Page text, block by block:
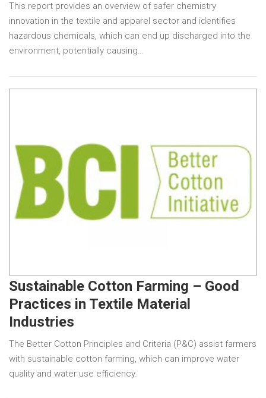
This report provides an overview of safer chemistry
innovation in the textile and apparel sector and identifies
hazardous chemicals, which can end up discharged into the
environment, potentially causing…
Sustainable Cotton Farming – Good
Practices in Textile Material
Industries
The Better Cotton Principles and Criteria (P&C) assist farmers
with sustainable cotton farming, which can improve water
quality and water use efficiency.